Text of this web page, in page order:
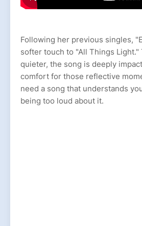
Following her previous singles,
softer touch to "All Things Light."
quieter, the song is deeply
comfort for those reflective
need a song that understands
being too loud about it.